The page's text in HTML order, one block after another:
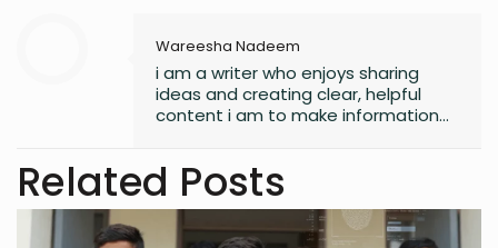
Wareesha Nadeem
i am a writer who enjoys sharing
ideas and creating clear, helpful
content i am to make information
Related Posts